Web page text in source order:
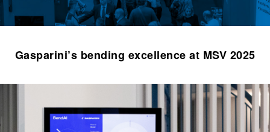
Gasparini’s bending excellence at MSV 2025